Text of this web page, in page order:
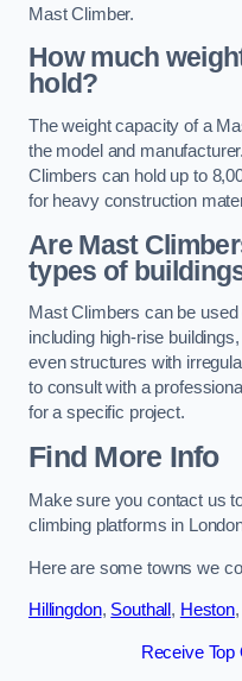
Mast Climber.
How much
hold?
The weight capacity of a
the model and
Climbers can hold up to
for heavy construction
Are Mast
types of
Mast Climbers can be
including high-rise
even structures with
to consult with a
for a specific project.
Find More Info
Make sure you contact us
climbing platforms in
Here are some towns we
Hillingdon, Southall , Heston,
Receive